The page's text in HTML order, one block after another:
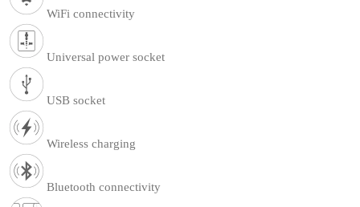
WiFi connectivity
Universal power socket
USB socket
Wireless charging
Bluetooth connectivity